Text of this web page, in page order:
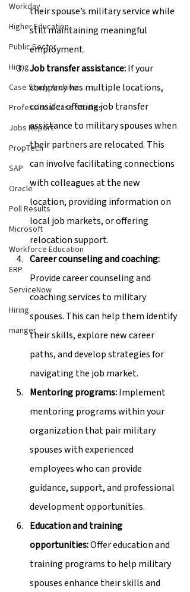
Workday
Higher Education
Public Sector
Hiring
Case Study Archive
Professional Case Studies
Jobs Report
PropTech
SAP
Oracle
Poll Results
Microsoft
Workforce Education
ERP
ServiceNow
Hiring
manger
their spouse’s military service while
still maintaining meaningful
employment.
Job transfer assistance: If your
company has multiple locations,
consider offering job transfer
assistance to military spouses when
their partners are relocated. This
can involve facilitating connections
with colleagues at the new
location, providing information on
local job markets, or offering
relocation support.
Career counseling and coaching:
Provide career counseling and
coaching services to military
spouses. This can help them identify
their skills, explore new career
paths, and develop strategies for
navigating the job market.
Mentoring programs: Implement
mentoring programs within your
organization that pair military
spouses with experienced
employees who can provide
guidance, support, and professional
development opportunities.
Education and training
opportunities: Offer education and
training programs to help military
spouses enhance their skills and